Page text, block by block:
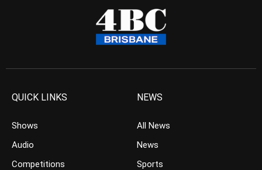
QUICK LINKS
Shows
Audio
Competitions
NEWS
All News
News
Sports